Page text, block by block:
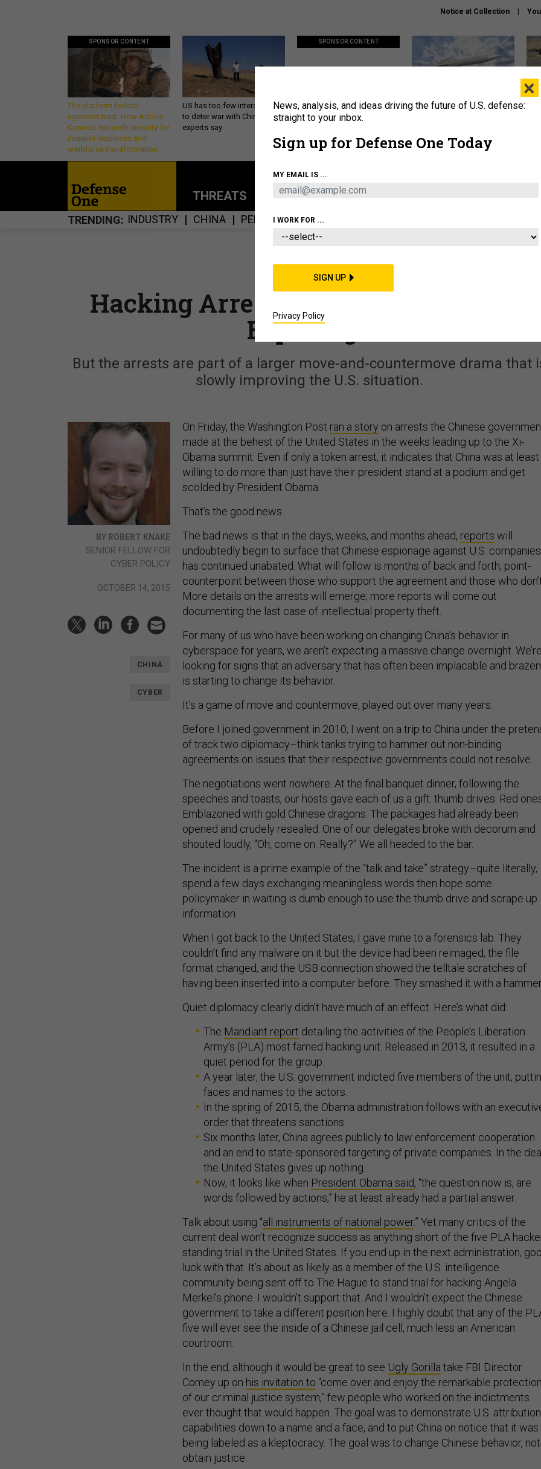
Notice at Collection
SPONSOR CONTENT
The platform federal
agencies trust: How Adobe
Connect expands security for
mission readiness and
workforce transformation
US has too few interceptors
to deter war with China,
experts say
SPONSOR CONTENT
Policy says move faster. So
why are ATO timelines still
Lockheed Martin unveils
About
THREATS POLICY BUSINESS
TRENDING INDUSTRY CHINA PENTAGON MISSILES
THREATS
Hacking Arrests Won’t Stop Chinese
Espionage
But the arrests are part of a larger move-and-countermove drama that
slowly improving the U.S. situation.
BY ROBERT KNAKE
SENIOR FELLOW FOR
CYBER POLICY
OCTOBER 14, 2015
CHINA
CYBER
On Friday, the Washington Post ran a story on arrests the Chinese
made at the behest of the United States in the weeks leading up to the Xi-
Obama summit. Even if only a token arrest, it indicates that China was at least
willing to do more than just have their president stand at a podium and get
scolded by President Obama.
That’s the good news.
The bad news is that in the days, weeks, and months ahead, reports will
undoubtedly begin to surface that Chinese espionage against U.S. companies
has continued unabated. What will follow is months of back and forth, point-
counterpoint between those who support the agreement and those who
More details on the arrests will emerge; more reports will come out
documenting the last case of intellectual property theft.
For many of us who have been working on changing China’s behavior in
cyberspace for years, we aren’t expecting a massive change overnight.
looking for signs that an adversary that has often been implacable and brazen
is starting to change its behavior.
It’s a game of move and countermove, played out over many years.
Before I joined government in 2010, I went on a trip to China under the
of track two diplomacy–think tanks trying to hammer out non-binding
agreements on issues that their respective governments could not resolve.
The negotiations went nowhere. At the final banquet dinner, following the
speeches and toasts, our hosts gave each of us a gift: thumb drives. Red
Emblazoned with gold Chinese dragons. The packages had already been
opened and crudely resealed. One of our delegates broke with decorum and
shouted loudly, “Oh, come on. Really?” We all headed to the bar.
The incident is a prime example of the “talk and take” strategy–quite literally,
spend a few days exchanging meaningless words then hope some
policymaker in waiting is dumb enough to use the thumb drive and scrape up
information.
When I got back to the United States, I gave mine to a forensics lab. They
couldn’t find any malware on it but the device had been reimaged, the file
format changed, and the USB connection showed the telltale scratches of
having been inserted into a computer before. They smashed it with a
Quiet diplomacy clearly didn’t have much of an effect. Here’s what did:
The Mandiant report detailing the activities of the People’s Liberation
Army’s (PLA) most famed hacking unit. Released in 2013, it resulted in a
quiet period for the group.
A year later, the U.S. government indicted five members of the unit,
faces and names to the actors.
In the spring of 2015, the Obama administration follows with an
order that threatens sanctions.
Six months later, China agrees publicly to law enforcement cooperation
and an end to state-sponsored targeting of private companies. In the
the United States gives up nothing.
Now, it looks like when President Obama said, “the question now is, are
words followed by actions,” he at least already had a partial answer.
Talk about using “all instruments of national power.” Yet many critics of the
current deal won’t recognize success as anything short of the five PLA
standing trial in the United States. If you end up in the next administration,
luck with that. It’s about as likely as a member of the U.S. intelligence
community being sent off to The Hague to stand trial for hacking Angela
Merkel’s phone. I wouldn’t support that. And I wouldn’t expect the Chinese
government to take a different position here. I highly doubt that any of the
five will ever see the inside of a Chinese jail cell, much less an American
courtroom.
In the end, although it would be great to see Ugly Gorilla take FBI Director
Comey up on his invitation to “come over and enjoy the remarkable
of our criminal justice system,” few people who worked on the indictments
ever thought that would happen. The goal was to demonstrate U.S. attribution
capabilities down to a name and a face, and to put China on notice that it was
being labeled as a kleptocracy. The goal was to change Chinese behavior, not
obtain justice.
×
News, analysis, and ideas driving the future of U.S. defense:
straight to your inbox.
Sign up for Defense One Today
MY EMAIL IS ...
I WORK FOR ...
SIGN UP
Privacy Policy